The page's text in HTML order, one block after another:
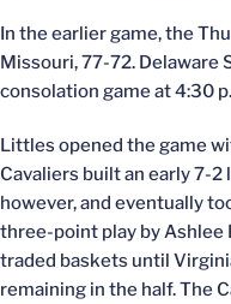
In the earlier game, the
Missouri, 77-72. Delaware
consolation game at 4:30
Littles opened the game
Cavaliers built an early 7-2
however, and eventually
three-point play by Ashlee
traded baskets until
remaining in the half. The